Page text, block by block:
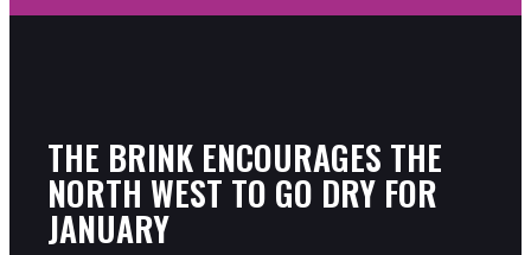
THE BRINK ENCOURAGES THE
NORTH WEST TO GO DRY FOR
JANUARY